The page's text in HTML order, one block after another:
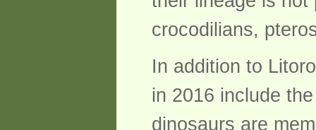
crocodilians,
In addition to
in 2016 include
dinosaurs are